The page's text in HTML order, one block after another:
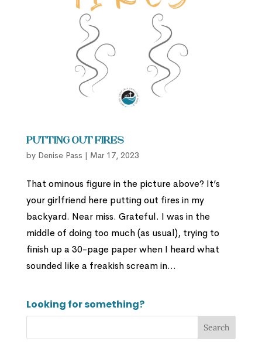
Putting Out Fires
by Denise Pass | Mar 17, 2023
That ominous figure in the picture above? It’s
your girlfriend here putting out fires in my
backyard. Near miss. Grateful. I was in the
middle of doing too much (as usual), trying to
finish up a 30-page paper when I heard what
sounded like a freakish scream in...
Looking for something?